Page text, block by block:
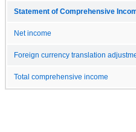
Statement of Comprehensive
Net income
Foreign currency translation
Total comprehensive income